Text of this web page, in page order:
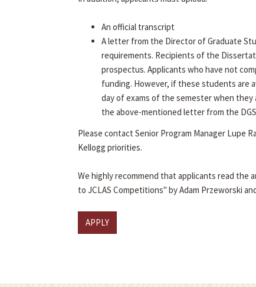
An official transcript
A letter from the Director of Graduate
requirements. Recipients of the
prospectus. Applicants who have not
funding. However, if these students are
day of exams of the semester when
the above-mentioned letter from the
Please contact Senior Program Manager Lupe
Kellogg priorities.
We highly recommend that applicants read the
to JCLAS Competitions" by Adam Przeworski
APPLY